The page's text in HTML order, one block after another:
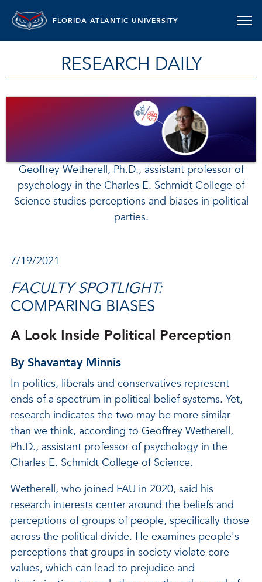
FLORIDA ATLANTIC UNIVERSITY
RESEARCH DAILY
Geoffrey Wetherell, Ph.D., assistant professor of
psychology in the Charles E. Schmidt College of
Science studies perceptions and biases in political
parties.
7/19/2021
FACULTY SPOTLIGHT:
COMPARING BIASES
A Look Inside Political Perception
By Shavantay Minnis
In politics, liberals and conservatives represent
ends of a spectrum in political belief systems. Yet,
research indicates the two may be more similar
than we think, according to Geoffrey Wetherell,
Ph.D., assistant professor of psychology in the
Charles E. Schmidt College of Science.
Wetherell, who joined FAU in 2020, said his
research interests center around the beliefs and
perceptions of groups of people, specifically those
across the political divide. He examines people's
perceptions that groups in society violate core
values, which can lead to prejudice and